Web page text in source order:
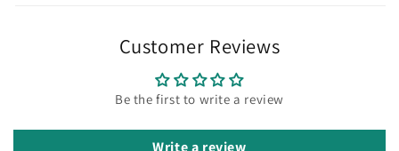
Customer Reviews
Be the first to write a review